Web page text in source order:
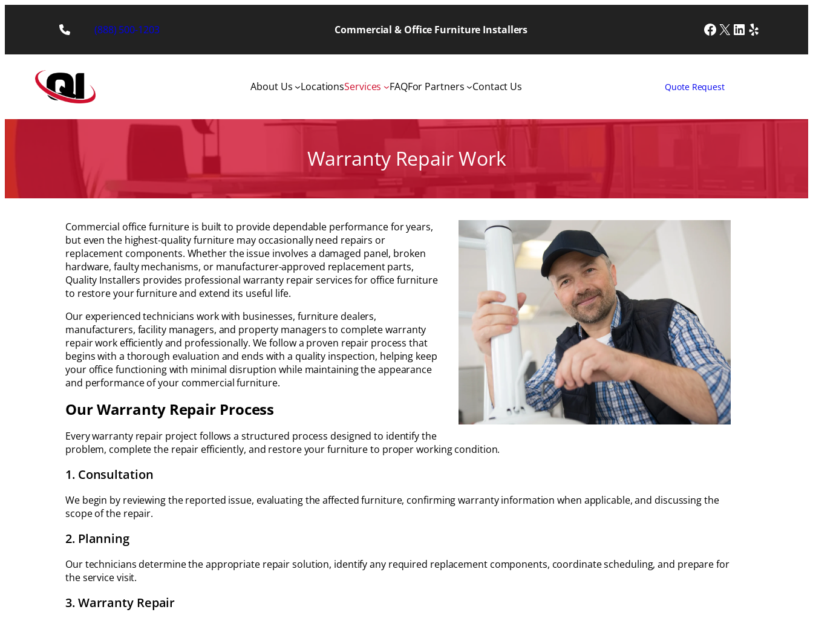
(888) 500-1203 Commercial & Office Furniture Installers Facebook
X LinkedIn
Yelp
About Us LocationsServices FAQFor Partners Contact Us Quote Request
Warranty Repair Work
Commercial office furniture is built to provide dependable performance for years,
but even the highest-quality furniture may occasionally need repairs or
replacement components. Whether the issue involves a damaged panel, broken
hardware, faulty mechanisms, or manufacturer-approved replacement parts,
Quality Installers provides professional warranty repair services for office furniture
to restore your furniture and extend its useful life.
Our experienced technicians work with businesses, furniture dealers,
manufacturers, facility managers, and property managers to complete warranty
repair work efficiently and professionally. We follow a proven repair process that
begins with a thorough evaluation and ends with a quality inspection, helping keep
your office functioning with minimal disruption while maintaining the appearance
and performance of your commercial furniture.
Our Warranty Repair Process
Every warranty repair project follows a structured process designed to identify the
problem, complete the repair efficiently, and restore your furniture to proper working condition.
1. Consultation
We begin by reviewing the reported issue, evaluating the affected furniture, confirming warranty information when applicable, and discussing the
scope of the repair.
2. Planning
Our technicians determine the appropriate repair solution, identify any required replacement components, coordinate scheduling, and prepare for
the service visit.
3. Warranty Repair